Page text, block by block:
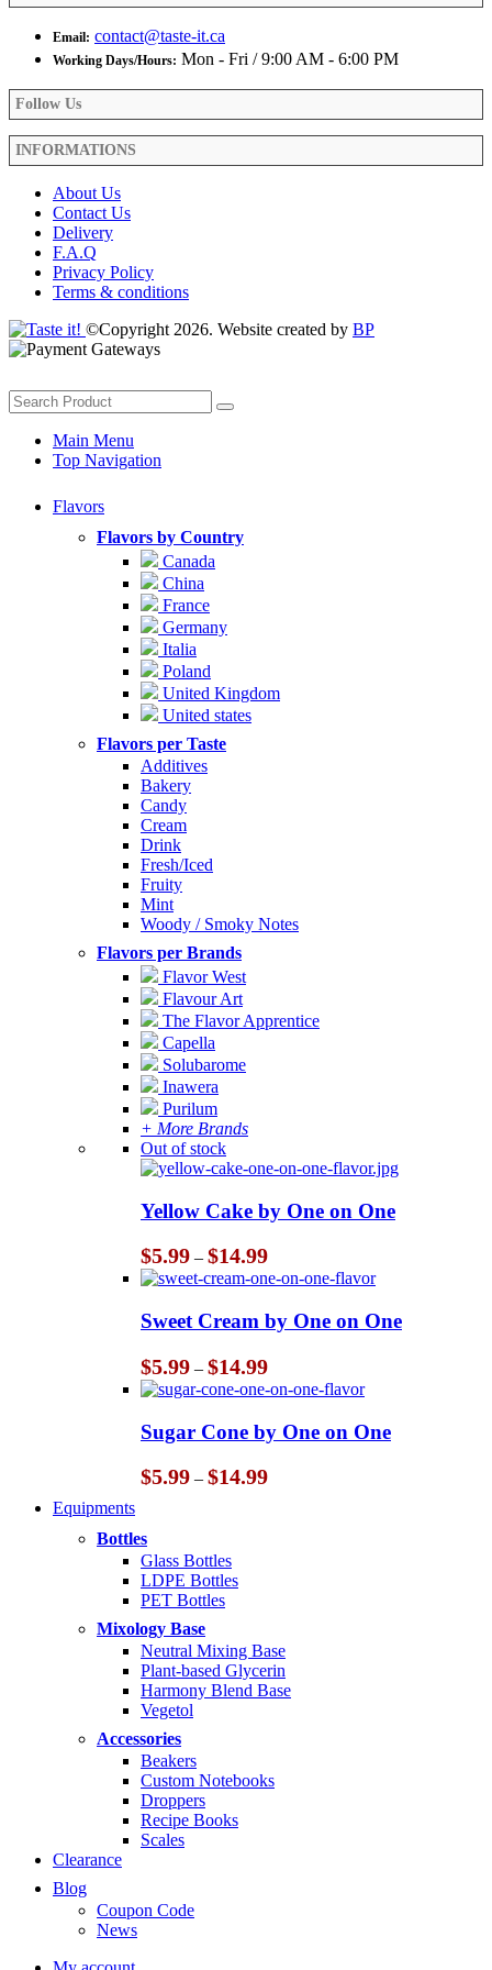
Email: contact@taste-it.ca
Working Days/Hours: Mon - Fri / 9:00 AM - 6:00 PM
Follow Us
INFORMATIONS
About Us
Contact Us
Delivery
F.A.Q
Privacy Policy
Terms & conditions
©Copyright 2026. Website created by BP
Main Menu
Top Navigation
Flavors
Flavors by Country
Canada
China
France
Germany
Italia
Poland
United Kingdom
United states
Flavors per Taste
Additives
Bakery
Candy
Cream
Drink
Fresh/Iced
Fruity
Mint
Woody / Smoky Notes
Flavors per Brands
Flavor West
Flavour Art
The Flavor Apprentice
Capella
Solubarome
Inawera
Purilum
+ More Brands
Out of stock
Yellow Cake by One on One
$5.99 – $14.99Price
range:
$5.99
through
$14.99
Sweet Cream by One on One
$5.99 – $14.99Price
range:
$5.99
through
$14.99
Sugar Cone by One on One
$5.99 – $14.99Price
Equipments
Bottles
Glass Bottles
LDPE Bottles
PET Bottles
Mixology Base
Neutral Mixing Base
Plant-based Glycerin
Harmony Blend Base
Vegetol
Accessories
Beakers
Custom Notebooks
Droppers
Recipe Books
Scales
Clearance
Blog
Coupon Code
News